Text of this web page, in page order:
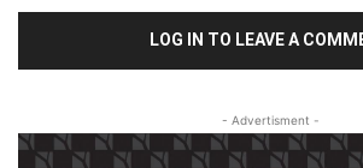
LOG IN TO LEAVE A
- Advertisment -